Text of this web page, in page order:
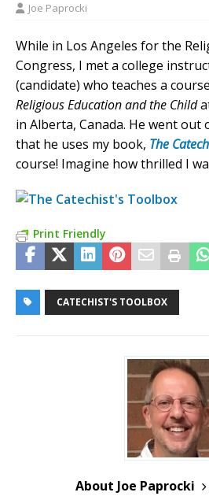
Joe Paprocki
While in Los Angeles for the
Congress, I met a college
(candidate) who teaches a
Religious Education and the Child
in Alberta, Canada. He went out
that he uses my book, The
course! Imagine how thrilled I
Print Friendly
CATECHIST'S TOOLBOX
About Joe Paprocki